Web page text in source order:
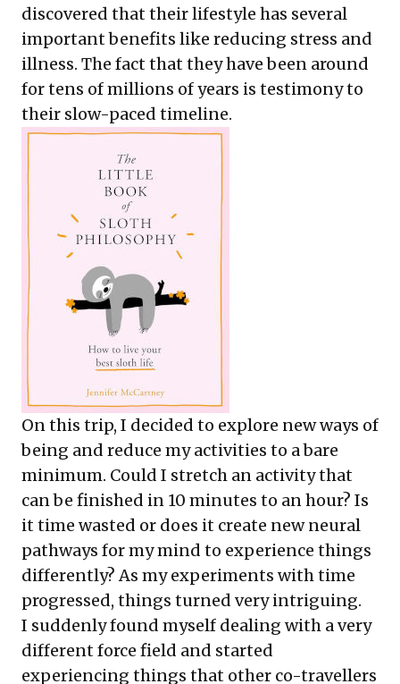
discovered that their lifestyle has several
important benefits like reducing stress and
illness. The fact that they have been around
for tens of millions of years is testimony to
their slow-paced timeline.
On this trip, I decided to explore new ways of
being and reduce my activities to a bare
minimum. Could I stretch an activity that
can be finished in 10 minutes to an hour? Is
it time wasted or does it create new neural
pathways for my mind to experience things
differently? As my experiments with time
progressed, things turned very intriguing.
I suddenly found myself dealing with a very
different force field and started
experiencing things that other co-travellers